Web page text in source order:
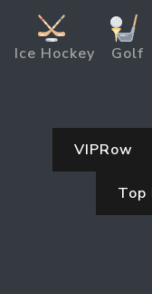
Ice Hockey Golf
VIPRow
Top